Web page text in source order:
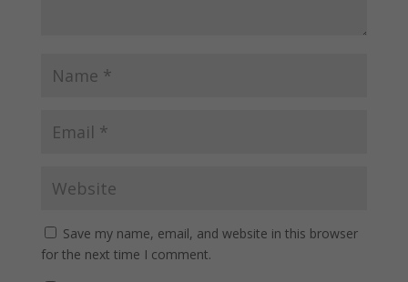
Save my name, email, and website in this browser
for the next time I comment.